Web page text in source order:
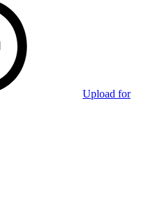
Upload for